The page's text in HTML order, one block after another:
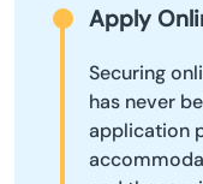
Apply
Securing
has never
application